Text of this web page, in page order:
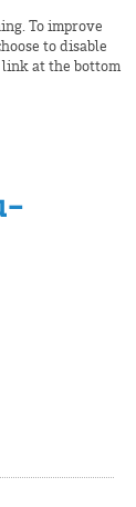
To improve
to disable
link at the bottom